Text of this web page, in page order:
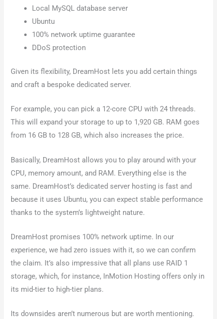
Local MySQL database server
Ubuntu
100% network uptime guarantee
DDoS protection
Given its flexibility, DreamHost lets you add certain things
and craft a bespoke dedicated server.
For example, you can pick a 12-core CPU with 24 threads.
This will expand your storage to up to 1,920 GB. RAM goes
from 16 GB to 128 GB, which also increases the price.
Basically, DreamHost allows you to play around with your
CPU, memory amount, and RAM. Everything else is the
same. DreamHost’s dedicated server hosting is fast and
because it uses Ubuntu, you can expect stable performance
thanks to the system’s lightweight nature.
DreamHost promises 100% network uptime. In our
experience, we had zero issues with it, so we can confirm
the claim. It’s also impressive that all plans use RAID 1
storage, which, for instance, InMotion Hosting offers only in
its mid-tier to high-tier plans.
Its downsides aren’t numerous but are worth mentioning.